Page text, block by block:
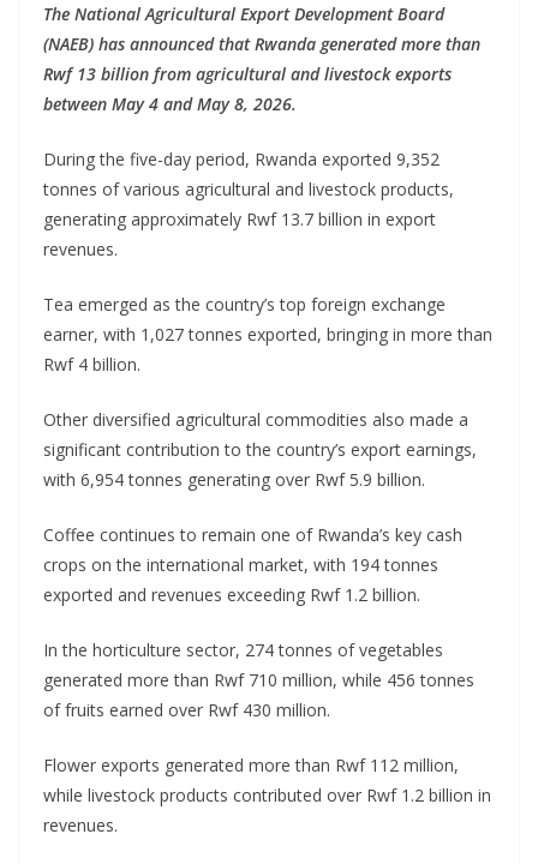
The National Agricultural Export Development Board
(NAEB) has announced that Rwanda generated more than
Rwf 13 billion from agricultural and livestock exports
between May 4 and May 8, 2026.
During the five-day period, Rwanda exported 9,352
tonnes of various agricultural and livestock products,
generating approximately Rwf 13.7 billion in export
revenues.
Tea emerged as the country’s top foreign exchange
earner, with 1,027 tonnes exported, bringing in more than
Rwf 4 billion.
Other diversified agricultural commodities also made a
significant contribution to the country’s export earnings,
with 6,954 tonnes generating over Rwf 5.9 billion.
Coffee continues to remain one of Rwanda’s key cash
crops on the international market, with 194 tonnes
exported and revenues exceeding Rwf 1.2 billion.
In the horticulture sector, 274 tonnes of vegetables
generated more than Rwf 710 million, while 456 tonnes
of fruits earned over Rwf 430 million.
Flower exports generated more than Rwf 112 million,
while livestock products contributed over Rwf 1.2 billion in
revenues.